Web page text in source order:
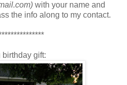
with your name and
the info along to my contact.
birthday gift: